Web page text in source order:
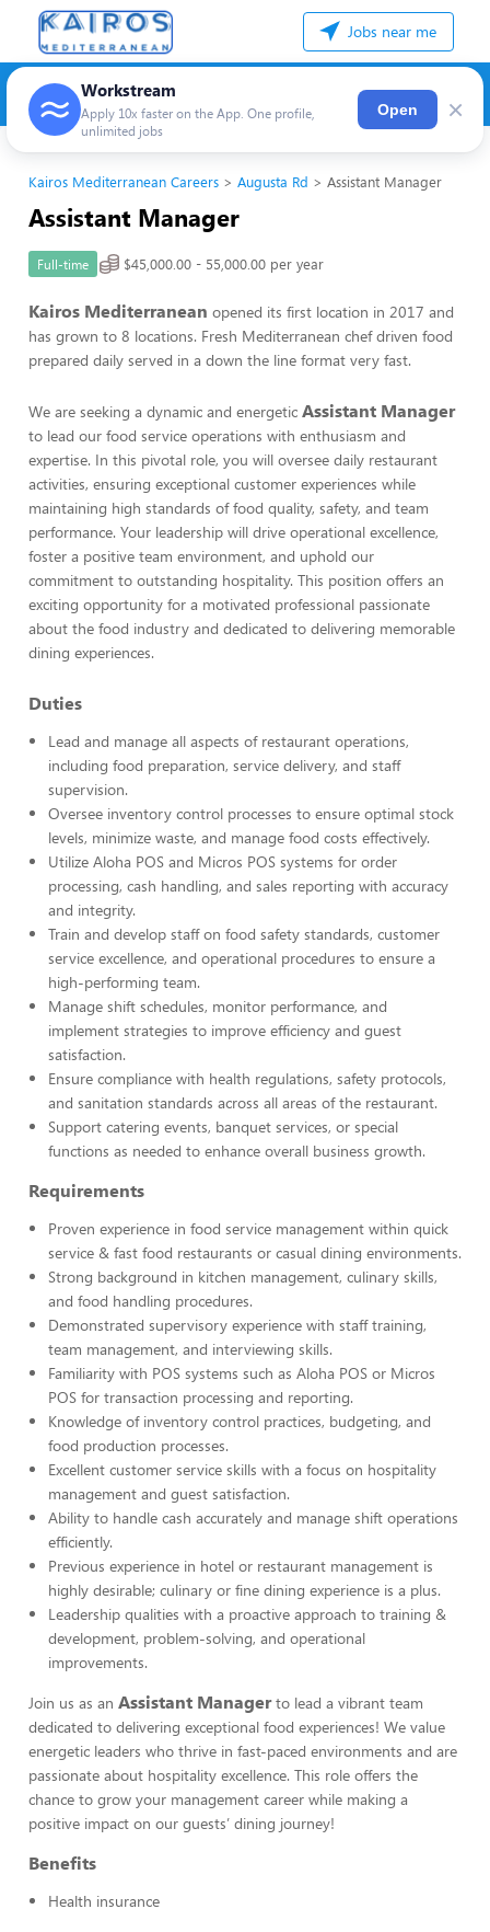
Jobs near me
Workstream
Apply 10x faster on the App. One profile,
unlimited jobs
Open ×
Kairos Mediterranean Careers Augusta Rd Assistant Manager
Assistant Manager
Full-time $45,000.00 - 55,000.00 per year
Kairos Mediterranean opened its first location in 2017 and
has grown to 8 locations. Fresh Mediterranean chef driven food
prepared daily served in a down the line format very fast.
We are seeking a dynamic and energetic Assistant Manager
to lead our food service operations with enthusiasm and
expertise. In this pivotal role, you will oversee daily restaurant
activities, ensuring exceptional customer experiences while
maintaining high standards of food quality, safety, and team
performance. Your leadership will drive operational excellence,
foster a positive team environment, and uphold our
commitment to outstanding hospitality. This position offers an
exciting opportunity for a motivated professional passionate
about the food industry and dedicated to delivering memorable
dining experiences.
Duties
Lead and manage all aspects of restaurant operations,
including food preparation, service delivery, and staff
supervision.
Oversee inventory control processes to ensure optimal stock
levels, minimize waste, and manage food costs effectively.
Utilize Aloha POS and Micros POS systems for order
processing, cash handling, and sales reporting with accuracy
and integrity.
Train and develop staff on food safety standards, customer
service excellence, and operational procedures to ensure a
high-performing team.
Manage shift schedules, monitor performance, and
implement strategies to improve efficiency and guest
satisfaction.
Ensure compliance with health regulations, safety protocols,
and sanitation standards across all areas of the restaurant.
Support catering events, banquet services, or special
functions as needed to enhance overall business growth.
Requirements
Proven experience in food service management within quick
service & fast food restaurants or casual dining environments.
Strong background in kitchen management, culinary skills,
and food handling procedures.
Demonstrated supervisory experience with staff training,
team management, and interviewing skills.
Familiarity with POS systems such as Aloha POS or Micros
POS for transaction processing and reporting.
Knowledge of inventory control practices, budgeting, and
food production processes.
Excellent customer service skills with a focus on hospitality
management and guest satisfaction.
Ability to handle cash accurately and manage shift operations
efficiently.
Previous experience in hotel or restaurant management is
highly desirable; culinary or fine dining experience is a plus.
Leadership qualities with a proactive approach to training &
development, problem-solving, and operational
improvements.
Join us as an Assistant Managerto lead a vibrant team
dedicated to delivering exceptional food experiences! We value
energetic leaders who thrive in fast-paced environments and are
passionate about hospitality excellence. This role offers the
chance to grow your management career while making a
positive impact on our guests’ dining journey!
Benefits
Health insurance